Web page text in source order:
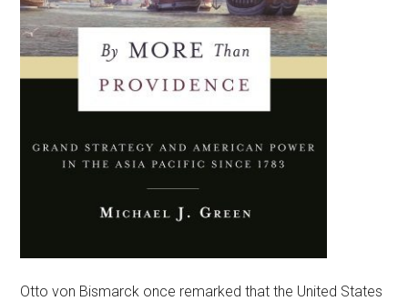
Otto von Bismarck once remarked that the United States